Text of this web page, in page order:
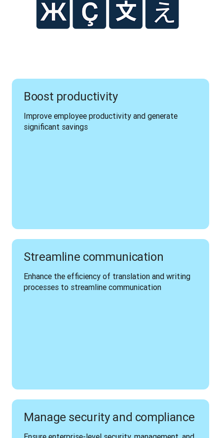
Boost productivity
Improve employee productivity and generate
significant savings
Streamline communication
Enhance the efficiency of translation and writing
processes to streamline communication
Manage security and compliance